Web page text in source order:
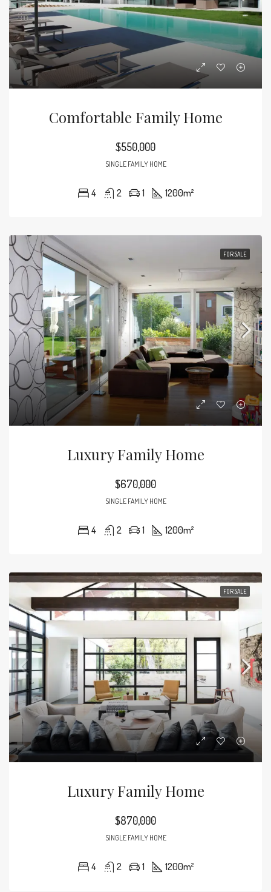
Comfortable Family Home
$550,000
SINGLE FAMILY HOME
4 2 1 1200m²
FOR SALE
Luxury Family Home
$670,000
SINGLE FAMILY HOME
4 2 1 1200m²
FOR SALE
Luxury Family Home
$870,000
SINGLE FAMILY HOME
4 2 1 1200m²